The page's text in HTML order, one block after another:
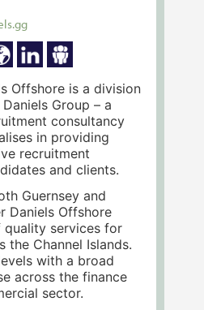
Offshore is a division
Group – a
consultancy
in providing
recruitment
and clients.
Guernsey and
Daniels Offshore
services for
the Channel Islands.
with a broad
across the finance
sector.